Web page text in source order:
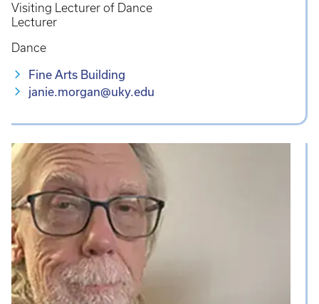
Visiting Lecturer of Dance
Lecturer
Dance
Fine Arts Building
janie.morgan@uky.edu